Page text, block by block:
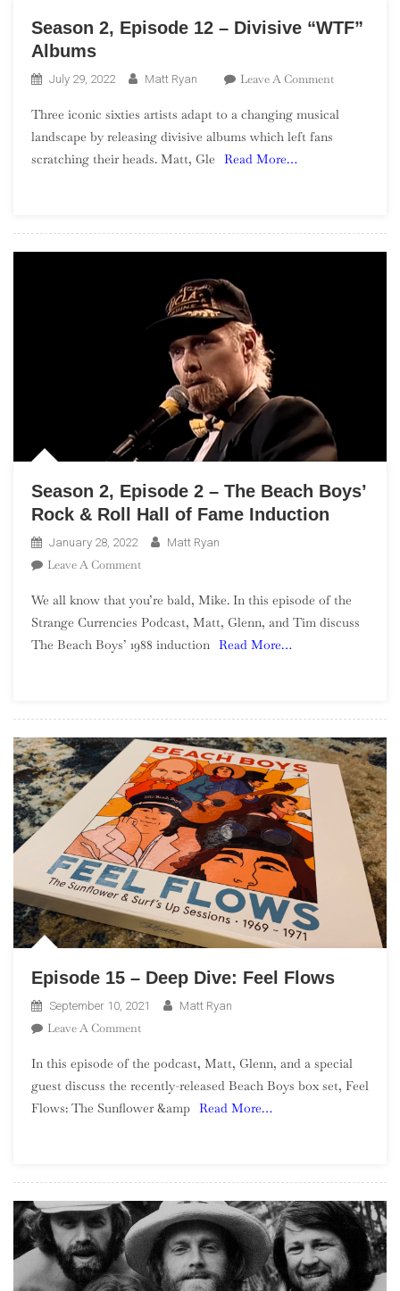
Season 2, Episode 12 – Divisive “WTF”
Albums
July 29, 2022 Matt Ryan Leave A CommentOn
2,
Three iconic sixties artists adapt to a changing musical
landscape by releasing divisive albums which left fans
scratching their heads. Matt, Gle
Read More…
Season 2, Episode 2 – The Beach Boys’
Rock & Roll Hall of Fame Induction
January 28, 2022 Matt Ryan
Leave A CommentOn
2,
Episode
2
Rock
&
Roll
Hall
Of
Fame
Induction
We all know that you’re bald, Mike. In this episode of the
Strange Currencies Podcast, Matt, Glenn, and Tim discuss
The Beach Boys’ 1988 induction Read More…
Episode 15 – Deep Dive: Feel Flows
September 10, 2021 Matt Ryan
Leave A CommentOn
15
–
Deep
In this episode of the podcast, Matt, Glenn, and a special
guest discuss the recently-released Beach Boys box set, Feel
Flows: The Sunflower &amp Read More…